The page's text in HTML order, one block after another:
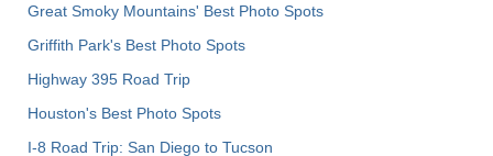
Great Smoky Mountains' Best Photo Spots
Griffith Park's Best Photo Spots
Highway 395 Road Trip
Houston's Best Photo Spots
I-8 Road Trip: San Diego to Tucson